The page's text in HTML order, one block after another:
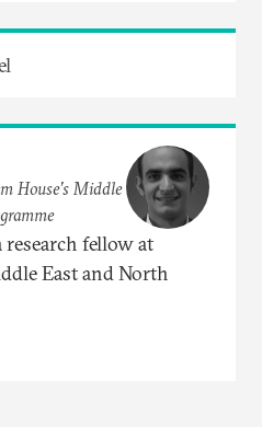
House’s Middle
fellow at
East and North